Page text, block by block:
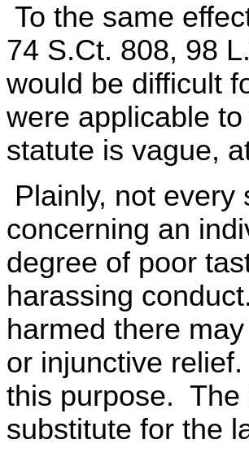
To the same
74 S.Ct. 808, 98
would be difficult
were applicable
statute is vague,
Plainly, not
concerning an
degree of poor
harassing
harmed there
or injunctive
this purpose. The
substitute for the